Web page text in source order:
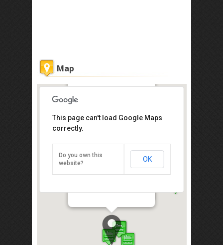
Map
Oakley Vacation
Home@Marina at
Block B, Marina Court, Court Api-Api
This page can't load Google Maps
correctly.
Do you own this
website?
OK